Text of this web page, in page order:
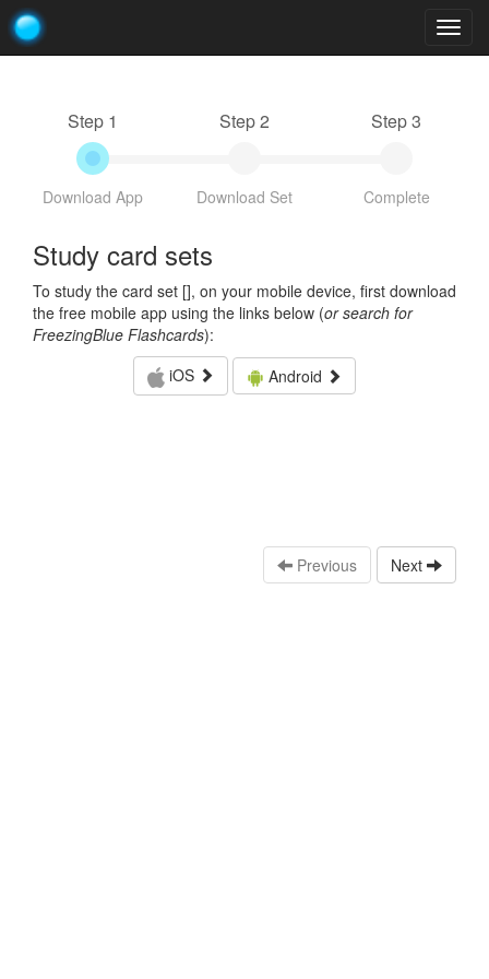
Step 1
Download App
Step 2
Download Set
Step 3
Complete
Study card sets
To study the card set [], on your mobile device, first download
the free mobile app using the links below (or search for
FreezingBlue Flashcards):
iOS
Android
Previous Next